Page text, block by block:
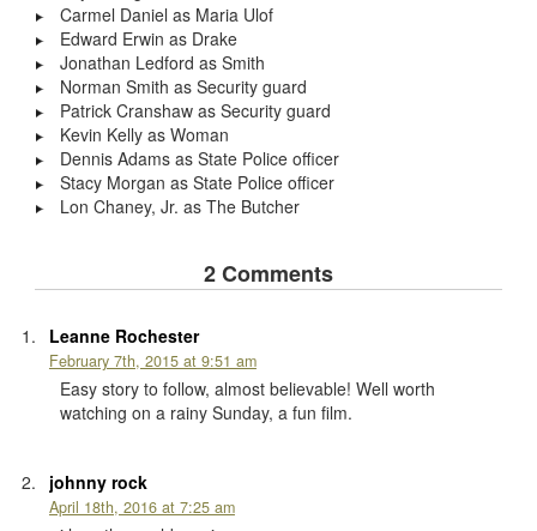
Carmel Daniel as Maria Ulof
Edward Erwin as Drake
Jonathan Ledford as Smith
Norman Smith as Security guard
Patrick Cranshaw as Security guard
Kevin Kelly as Woman
Dennis Adams as State Police officer
Stacy Morgan as State Police officer
Lon Chaney, Jr. as The Butcher
2 Comments
Leanne Rochester
February 7th, 2015 at 9:51 am
Easy story to follow, almost believable! Well worth
watching on a rainy Sunday, a fun film.
johnny rock
April 18th, 2016 at 7:25 am